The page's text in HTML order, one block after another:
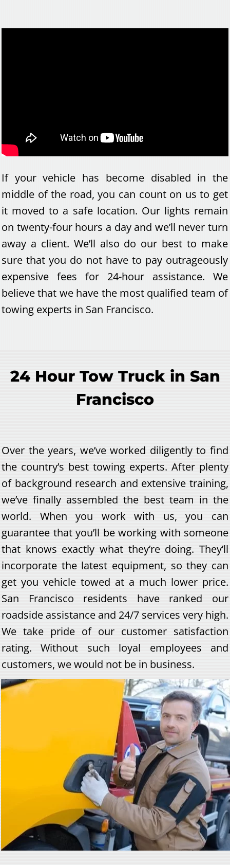
If your vehicle has become disabled in the
middle of the road, you can count on us to get
it moved to a safe location. Our lights remain
on twenty-four hours a day and we’ll never turn
away a client. We’ll also do our best to make
sure that you do not have to pay outrageously
expensive fees for 24-hour assistance. We
believe that we have the most qualified team of
towing experts in San Francisco.
24 Hour Tow Truck in San
Francisco
Over the years, we’ve worked diligently to find
the country’s best towing experts. After plenty
of background research and extensive training,
we’ve finally assembled the best team in the
world. When you work with us, you can
guarantee that you’ll be working with someone
that knows exactly what they’re doing. They’ll
incorporate the latest equipment, so they can
get you vehicle towed at a much lower price.
San Francisco residents have ranked our
roadside assistance and 24/7 services very high.
We take pride of our customer satisfaction
rating. Without such loyal employees and
customers, we would not be in business.